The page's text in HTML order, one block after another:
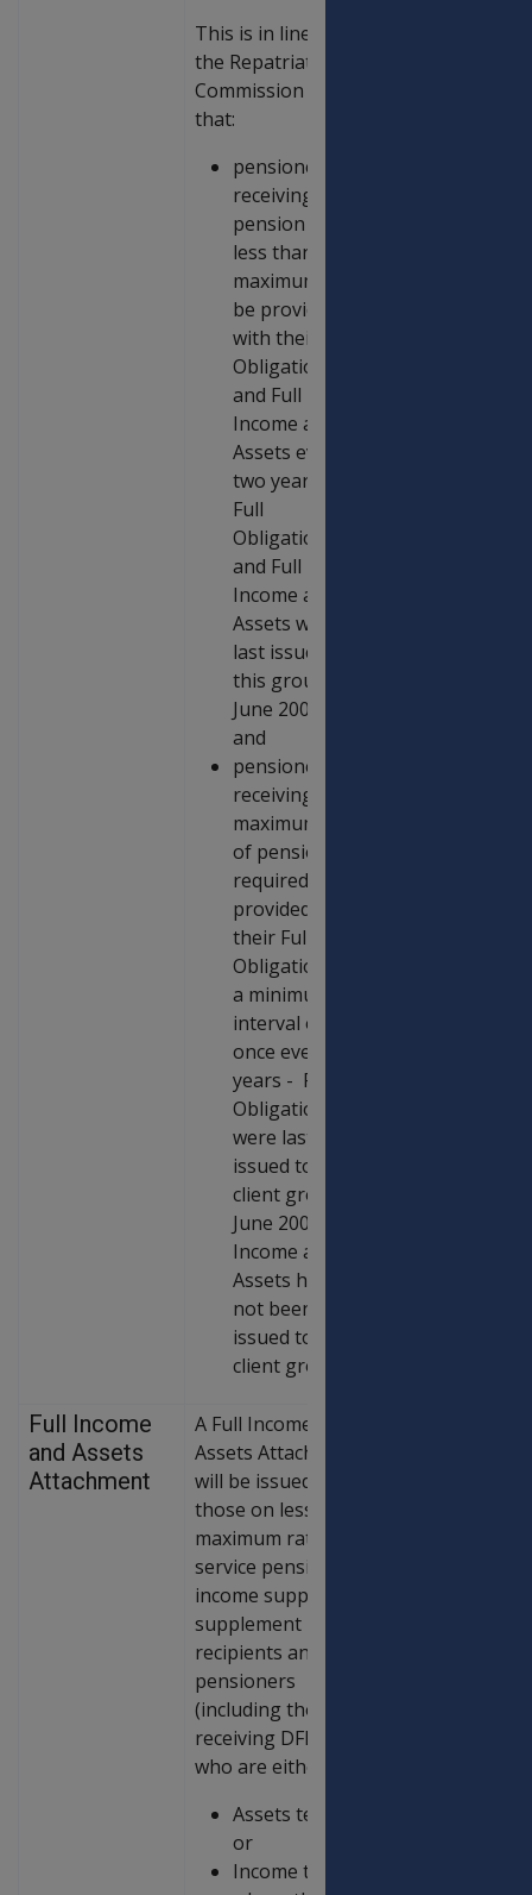
This is in line with
the Repatriation
Commission policy
that:
pensioners
receiving
pension at
less than the
maximum rate
be provided
with their Full
Obligations
and Full
Income and
Assets every
two years –
Full
Obligations
and Full
Income and
Assets were
last issued to
this group in
June 2006;
and
pensioners
receiving the
maximum rate
of pension are
required to be
provided with
their Full
Obligations at
a minimum
interval of
once every five
years - Full
Obligations
were last
issued to this
client group in
June 2003. Full
Income and
Assets have
not been
issued to this
client group.
Full Income
and Assets
Attachment
A Full Income and
Assets Attachment
will be issued to
those on less than
maximum rate of
service pension,
income support
supplement
recipients and age
pensioners
(including those
receiving DFISA)
who are either:
Assets tested;
or
Income tested